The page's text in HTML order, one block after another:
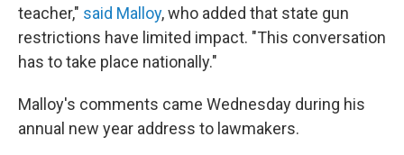
teacher," said Malloy, who added that state gun
restrictions have limited impact. "This conversation
has to take place nationally."
Malloy's comments came Wednesday during his
annual new year address to lawmakers.